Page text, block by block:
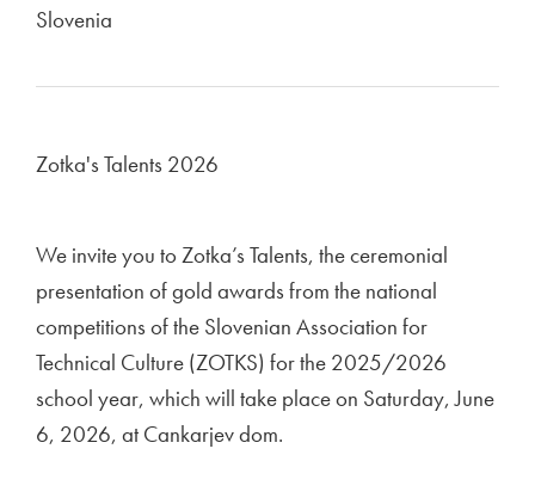
Slovenia
Zotka's Talents 2026
We invite you to Zotka’s Talents, the ceremonial
presentation of gold awards from the national
competitions of the Slovenian Association for
Technical Culture (ZOTKS) for the 2025/2026
school year, which will take place on Saturday, June
6, 2026, at Cankarjev dom.